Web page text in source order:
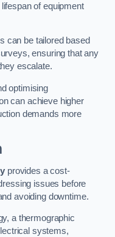
of equipment
can be tailored based
ensuring that any
escalate.
optimising
can achieve higher
demands more
provides a cost-
issues before
avoiding downtime.
a thermographic
systems,